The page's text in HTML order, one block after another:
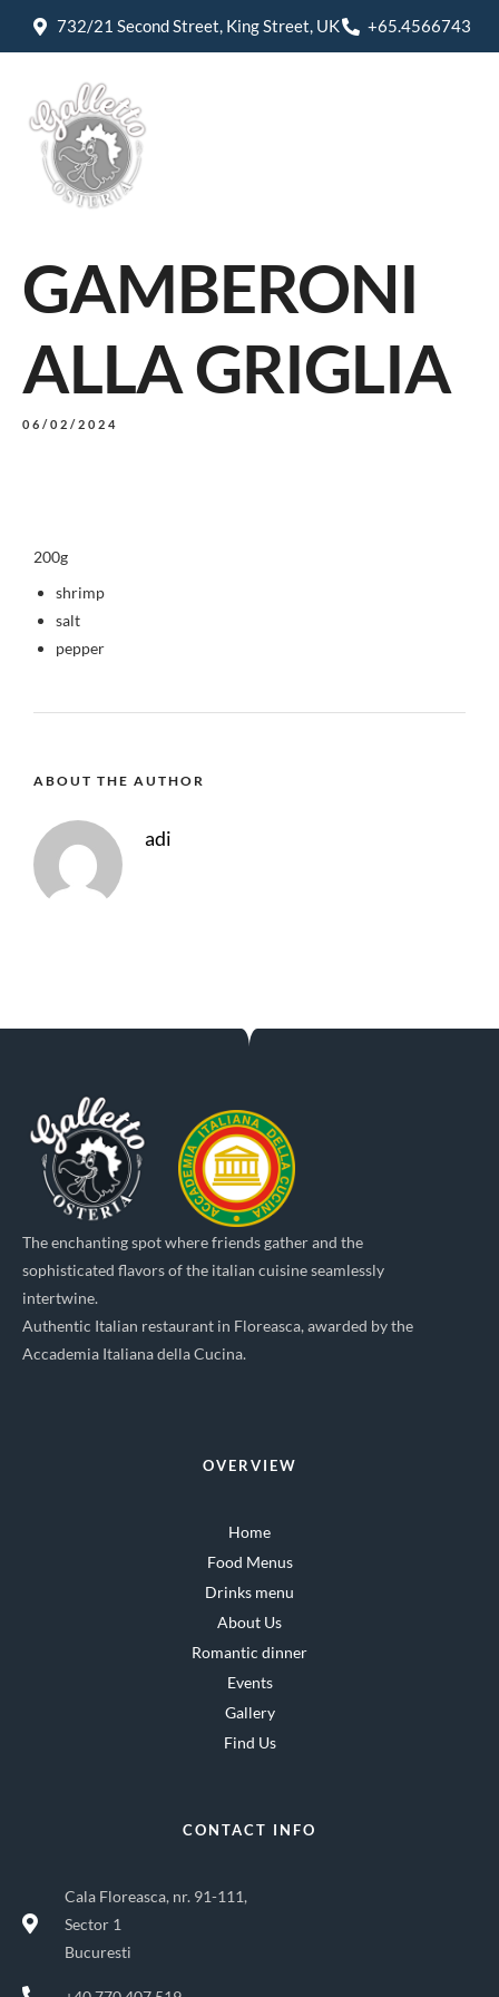
732/21 Second Street, King Street, UK +65.4566743
GAMBERONI
ALLA GRIGLIA
06/02/2024
200g
shrimp
salt
pepper
ABOUT THE AUTHOR
adi
The enchanting spot where friends gather and the
sophisticated flavors of the italian cuisine seamlessly
intertwine.
Authentic Italian restaurant in Floreasca, awarded by the
Accademia Italiana della Cucina.
OVERVIEW
Home
Food Menus
Drinks menu
About Us
Romantic dinner
Events
Gallery
Find Us
CONTACT INFO
Cala Floreasca, nr. 91-111,
Sector 1
Bucuresti